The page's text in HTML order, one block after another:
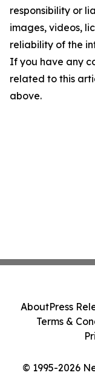
responsibility or
images, videos,
reliability of the
If you have any
related to this
above.
© 1995-2026
AboutPress
Terms &